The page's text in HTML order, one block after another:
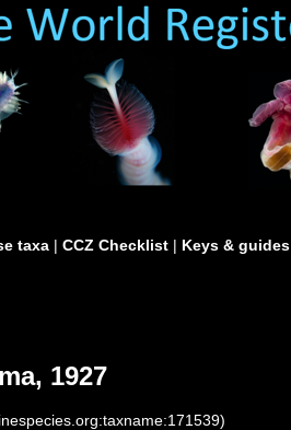
taxa | CCZ Checklist | Keys & guides
1927